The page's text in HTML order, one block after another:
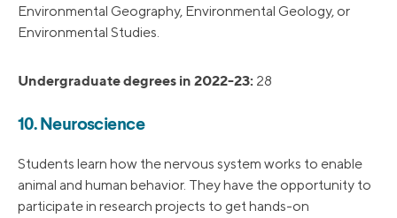
Environmental Geography, Environmental Geology, or
Environmental Studies.
Undergraduate degrees in 2022-23: 28
10. Neuroscience
Students learn how the nervous system works to enable
animal and human behavior. They have the opportunity to
participate in research projects to get hands-on